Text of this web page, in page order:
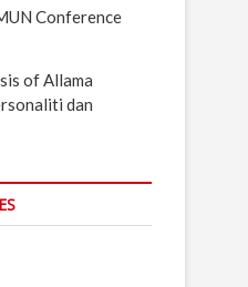
Conference
of Allama
dan